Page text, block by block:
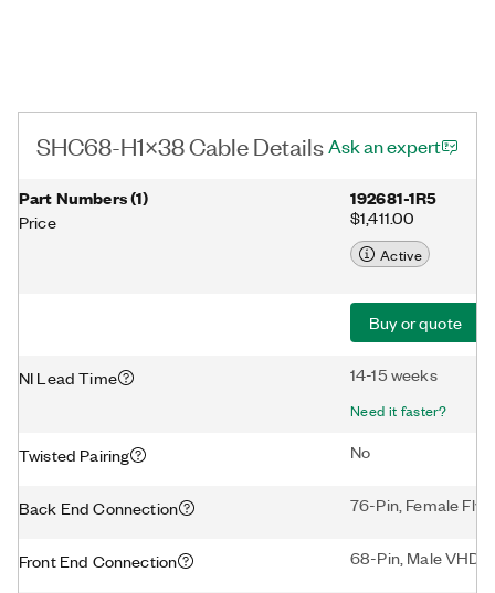
SHC68-H1X38 Cable DetailsAsk an expert
Part Numbers(1)
Price
192681-1R5
$1,411.00
Active
Buy or quote
NI Lead Time 14-15 weeks
Need it faster?
Twisted Pairing No
Back End Connection 76-Pin, Female
Front End Connection 68-Pin, Male VHDCI